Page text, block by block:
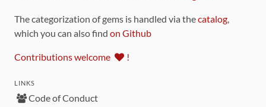
The categorization of gems is handled via thecatalog,
which you can also find on Github
Contributions welcome !
LINKS
Code of Conduct